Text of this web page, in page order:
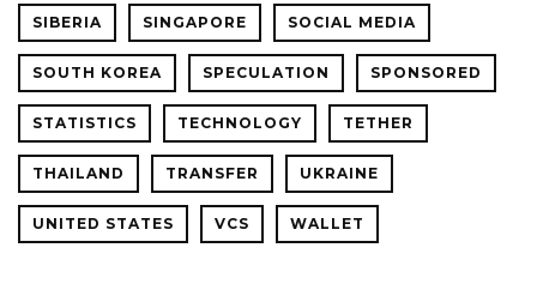
SIBERIA SINGAPORE SOCIAL MEDIA
SOUTH KOREA SPECULATION SPONSORED
STATISTICS TECHNOLOGY TETHER
THAILAND TRANSFER UKRAINE
UNITED STATES VCS WALLET